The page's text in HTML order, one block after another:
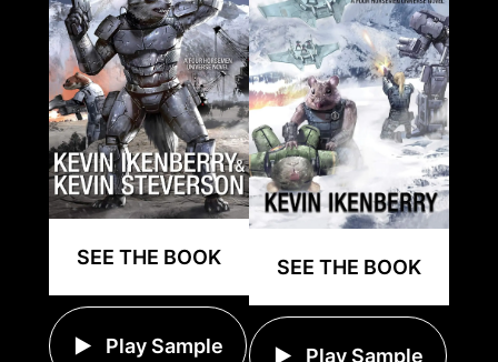
SEE THE BOOK
Play Sample
SEE THE BOOK
Play Sample